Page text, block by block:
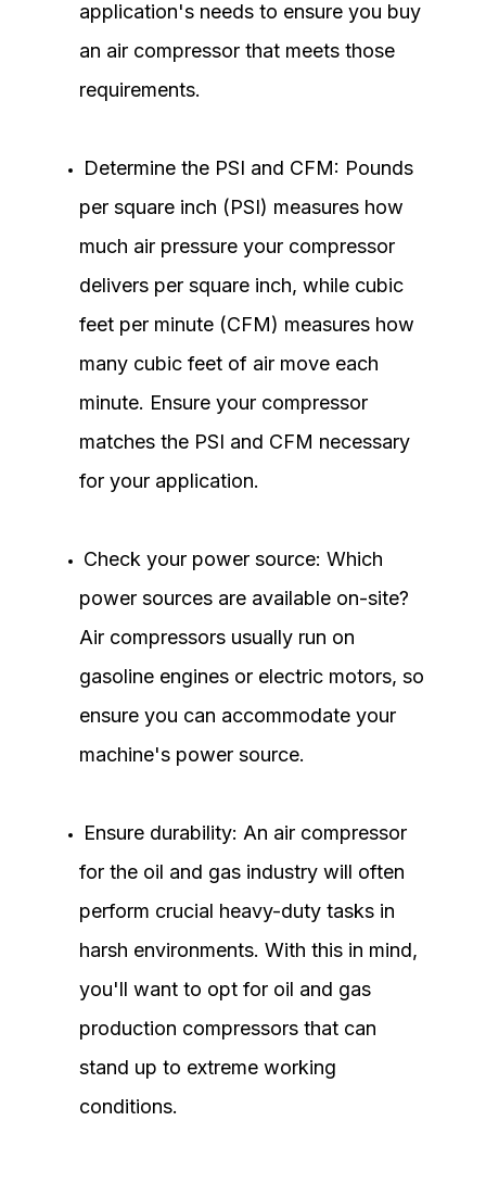
application's needs to ensure you buy
an air compressor that meets those
requirements.
Determine the PSI and CFM: Pounds
per square inch (PSI) measures how
much air pressure your compressor
delivers per square inch, while cubic
feet per minute (CFM) measures how
many cubic feet of air move each
minute. Ensure your compressor
matches the PSI and CFM necessary
for your application.
Check your power source: Which
power sources are available on-site?
Air compressors usually run on
gasoline engines or electric motors, so
ensure you can accommodate your
machine's power source.
Ensure durability: An air compressor
for the oil and gas industry will often
perform crucial heavy-duty tasks in
harsh environments. With this in mind,
you'll want to opt for oil and gas
production compressors that can
stand up to extreme working
conditions.